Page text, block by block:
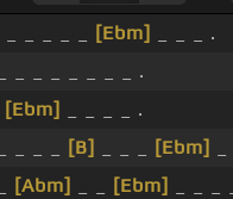
[Ebm]
_ _ _ .
_ _ _ _ _ _ _ _ .
[Ebm]
_ _ _ _ .
[B] [Ebm]
_
[Abm] [Ebm]
_ _ _